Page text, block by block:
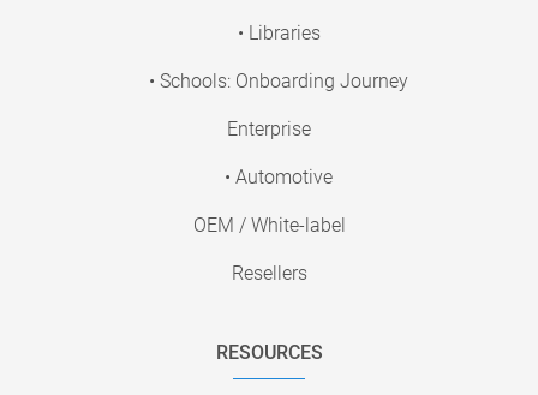
• Libraries
• Schools: Onboarding Journey
Enterprise
• Automotive
OEM / White-label
Resellers
RESOURCES